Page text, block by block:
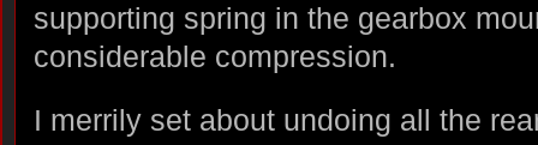
supporting spring in the gearbox
considerable compression.
I merrily set about undoing all the